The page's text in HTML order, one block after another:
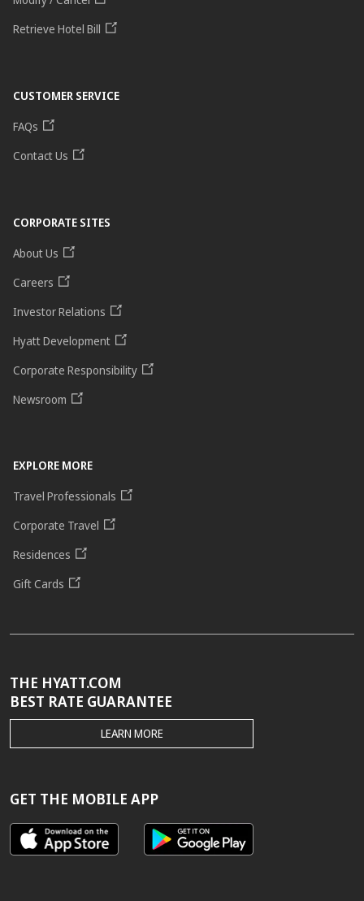
Retrieve Hotel Bill
CUSTOMER SERVICE
FAQs
Contact Us
CORPORATE SITES
About Us
Careers
Investor Relations
Hyatt Development
Corporate Responsibility
Newsroom
EXPLORE MORE
Travel Professionals
Corporate Travel
Residences
Gift Cards
THE HYATT.COM
BEST RATE GUARANTEE
THE
HYATT.COM
GUARANTEE
LEARN MORE
GET THE MOBILE APP